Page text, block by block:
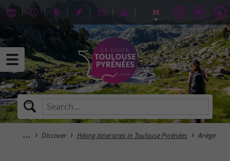
Discover Hiking itineraries in Toulouse Pyrénées Ariège